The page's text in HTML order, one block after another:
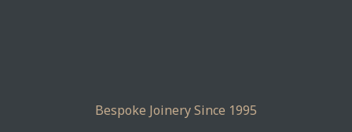
Bespoke Joinery Since 1995